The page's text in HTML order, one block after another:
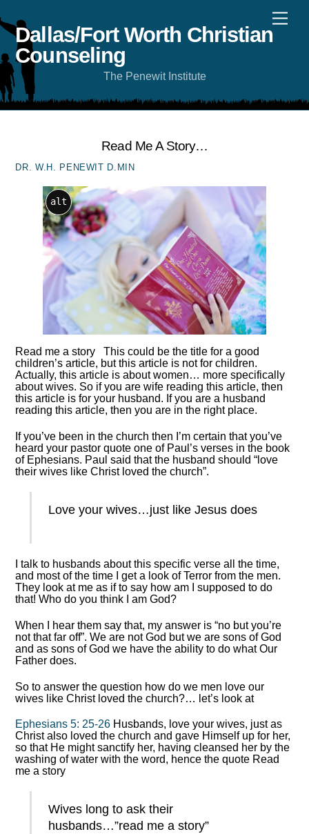
to
content
Dallas/Fort Worth Christian
Counseling
The Penewit Institute
Read Me A Story…
DR. W.H. PENEWIT D.MIN
alt
Read me a story This could be the title for a good
children’s article, but this article is not for children.
Actually, this article is about women… more specifically
about wives. So if you are wife reading this article, then
this article is for your husband. If you are a husband
reading this article, then you are in the right place.
If you’ve been in the church then I’m certain that you’ve
heard your pastor quote one of Paul’s verses in the book
of Ephesians. Paul said that the husband should “love
their wives like Christ loved the church”.
Love your wives…just like Jesus does
I talk to husbands about this specific verse all the time,
and most of the time I get a look of Terror from the men.
They look at me as if to say how am I supposed to do
that! Who do you think I am God?
When I hear them say that, my answer is “no but you’re
not that far off”. We are not God but we are sons of God
and as sons of God we have the ability to do what Our
Father does.
So to answer the question how do we men love our
wives like Christ loved the church?… let’s look at
Ephesians 5: 25-26 Husbands, love your wives, just as
Christ also loved the church and gave Himself up for her,
so that He might sanctify her, having cleansed her by the
washing of water with the word, hence the quote Read
me a story
Wives long to ask their
husbands…”read me a story”